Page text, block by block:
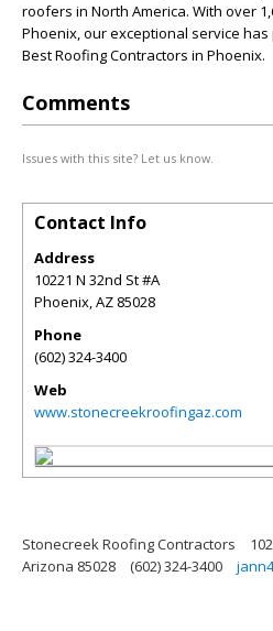
roofers in North America. With over
Phoenix, our exceptional service has
Best Roofing Contractors in Phoenix.
Comments
Issues with this site? Let us know.
Contact Info
Address
10221 N 32nd St #A
Phoenix,AZ 85028
Phone
(602) 324-3400
Web
www.stonecreekroofingaz.com
Stonecreek Roofing Contractors
Arizona 85028
(602) 324-3400